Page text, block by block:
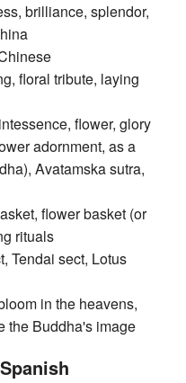
brilliance, splendor,
floral tribute, laying
flower, glory
adornment, as a
Avatamska sutra,
flower basket (or
rituals
Tendai sect, Lotus
in the heavens,
the Buddha's image
Spanish